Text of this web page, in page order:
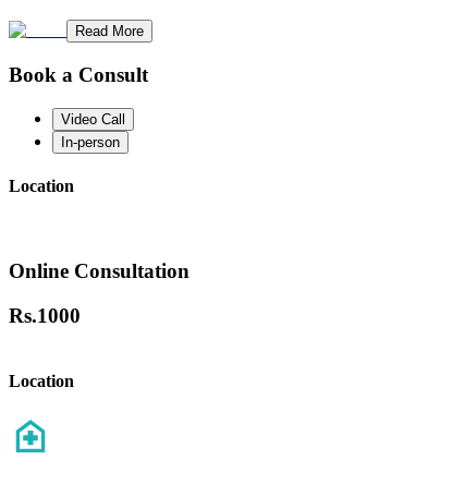
Read More
Book a Consult
Video Call
In-person
Location
Online Consultation
Rs.1000
Location